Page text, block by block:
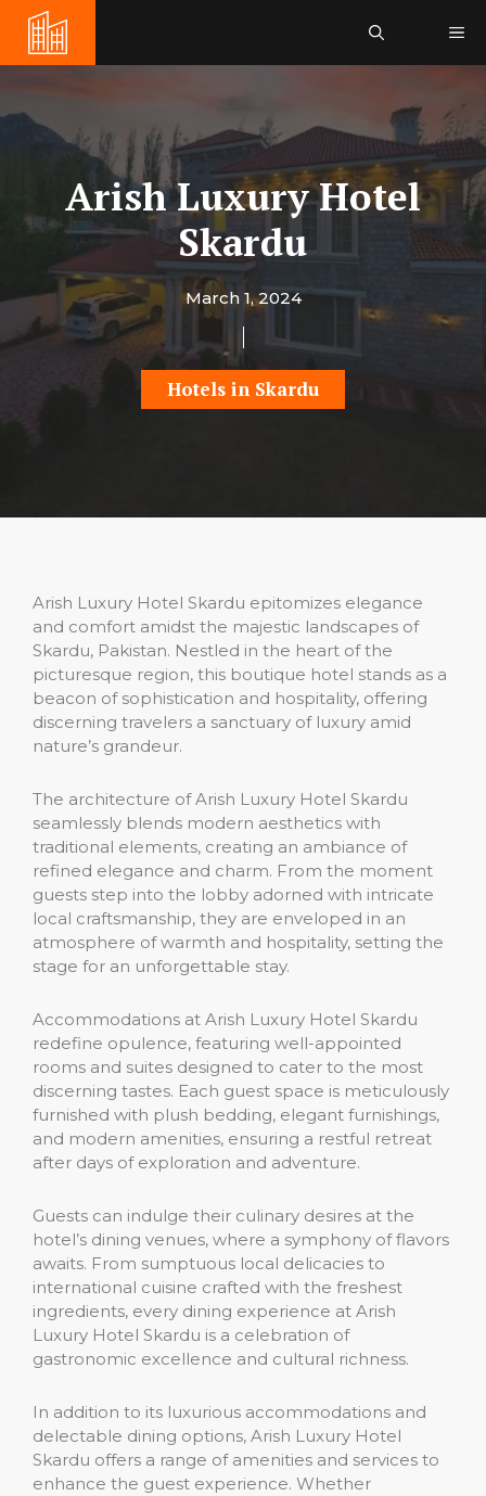
content
Arish Luxury Hotel
Skardu
March 1, 2024
Hotels in Skardu
Arish Luxury Hotel Skardu epitomizes elegance
and comfort amidst the majestic landscapes of
Skardu, Pakistan. Nestled in the heart of the
picturesque region, this boutique hotel stands as a
beacon of sophistication and hospitality, offering
discerning travelers a sanctuary of luxury amid
nature’s grandeur.
The architecture of Arish Luxury Hotel Skardu
seamlessly blends modern aesthetics with
traditional elements, creating an ambiance of
refined elegance and charm. From the moment
guests step into the lobby adorned with intricate
local craftsmanship, they are enveloped in an
atmosphere of warmth and hospitality, setting the
stage for an unforgettable stay.
Accommodations at Arish Luxury Hotel Skardu
redefine opulence, featuring well-appointed
rooms and suites designed to cater to the most
discerning tastes. Each guest space is meticulously
furnished with plush bedding, elegant furnishings,
and modern amenities, ensuring a restful retreat
after days of exploration and adventure.
Guests can indulge their culinary desires at the
hotel’s dining venues, where a symphony of flavors
awaits. From sumptuous local delicacies to
international cuisine crafted with the freshest
ingredients, every dining experience at Arish
Luxury Hotel Skardu is a celebration of
gastronomic excellence and cultural richness.
In addition to its luxurious accommodations and
delectable dining options, Arish Luxury Hotel
Skardu offers a range of amenities and services to
enhance the guest experience. Whether